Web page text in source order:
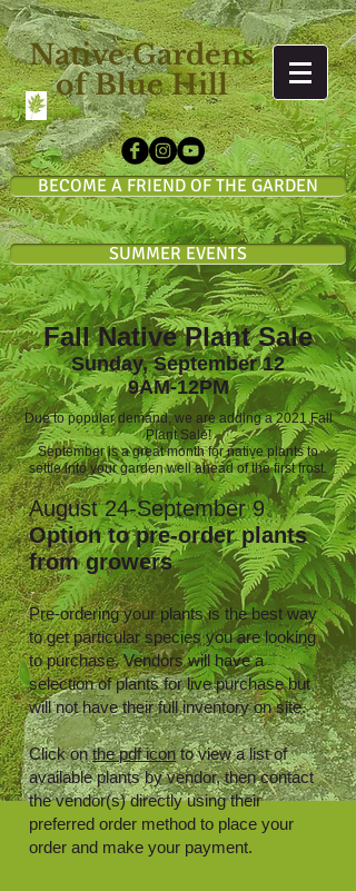
Native Gardens
of Blue Hill
BECOME A FRIEND OF THE GARDEN
SUMMER EVENTS
Fall Native Plant Sale
Sunday, September 12
9AM-12PM
Due to popular demand, we are adding a 2021 Fall
Plant Sale!
September is a great month for native plants to
settle into your garden well ahead of the first frost.
August 24-September 9
Option to pre-order plants
from growers
Pre-ordering your plants is the best way
to get particular species you are looking
to purchase. Vendors will have a
selection of plants for live purchase but
will not have their full inventory on site.
Click onthe pdf iconto view a list of
available plants by vendor, then contact
the vendor(s) directly using their
preferred order method to place your
order and make your payment.